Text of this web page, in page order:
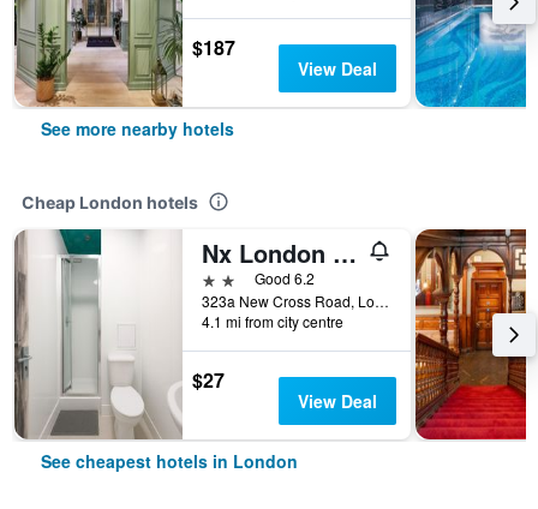
$187
View Deal
See more nearby hotels
Cheap London hotels
Nx London Hostel
2 starsGood 6.2
323a New Cross Road, London, United Kingdom
4.1 mi from city centre
$27
View Deal
See cheapest hotels in London